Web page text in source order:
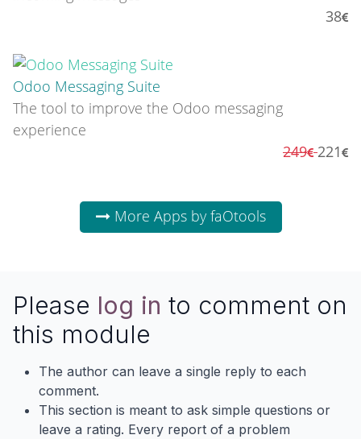
38
Odoo Messaging Suite
The tool to improve the Odoo messaging
experience
249 221
More Apps by faOtools
Please log in to comment on
this module
The author can leave a single reply to each
comment.
This section is meant to ask simple questions or
leave a rating. Every report of a problem